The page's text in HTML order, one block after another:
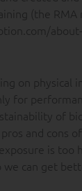
(the
on physical
for
of
and cons
is too
we can get